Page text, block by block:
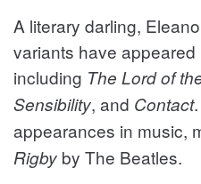
A literary darling,
variants have
including The Lord of
Sensibility, and Contact
appearances in music,
Rigby by The Beatles.